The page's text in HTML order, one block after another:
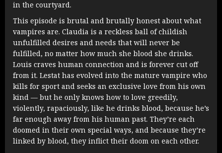
in the courtyard.
This episode is brutal and brutally honest about what
vampires are. Claudia is a reckless ball of childish
unfulfilled desires and needs that will never be
fulfilled, no matter how much she blood she drinks.
Louis craves human connection and is forever cut off
from it. Lestat has evolved into the mature vampire who
kills for sport and seeks an exclusive love from his own
kind — but he only knows how to love greedily,
violently, rapaciously, like he drinks blood, because he’s
far enough away from his human past. They’re each
doomed in their own special ways, and because they’re
linked by blood, they inflict their doom on each other.